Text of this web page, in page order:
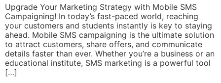
Upgrade Your Marketing Strategy with Mobile SMS
Campaigning! In today’s fast-paced world, reaching
your customers and students instantly is key to staying
ahead. Mobile SMS campaigning is the ultimate solution
to attract customers, share offers, and communicate
details faster than ever. Whether you’re a business or an
educational institute, SMS marketing is a powerful tool
[…]